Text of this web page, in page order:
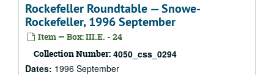
Rockefeller Roundtable — Snowe-
Rockefeller, 1996 September
Item — Box: III.E. - 24
Collection Number: 4050_css_0294
Dates: 1996 September